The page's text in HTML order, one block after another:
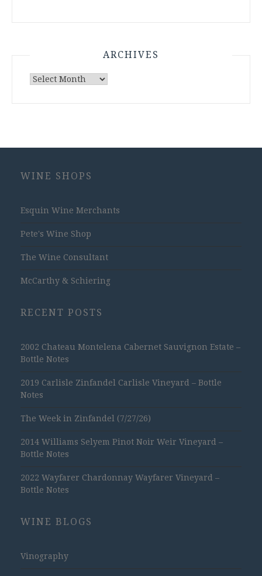
ARCHIVES
Archives
WINE SHOPS
Esquin Wine Merchants
Pete's Wine Shop
The Wine Consultant
McCarthy & Schiering
RECENT POSTS
2002 Chateau Montelena Cabernet Sauvignon Estate –
Bottle Notes
2019 Carlisle Zinfandel Carlisle Vineyard – Bottle
Notes
The Week in Zinfandel (7/27/26)
2014 Williams Selyem Pinot Noir Weir Vineyard –
Bottle Notes
2022 Wayfarer Chardonnay Wayfarer Vineyard –
Bottle Notes
WINE BLOGS
Vinography